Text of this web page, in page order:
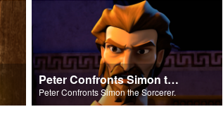
Peter Confronts Simon the Sorcerer
Peter Confronts Simon the Sorcerer.